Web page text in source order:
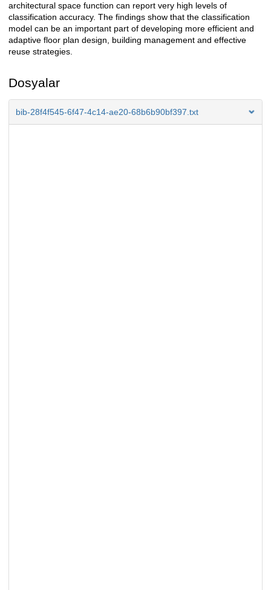
architectural space function can report very high levels of
classification accuracy. The findings show that the classification
model can be an important part of developing more efficient and
adaptive floor plan design, building management and effective
reuse strategies.
Dosyalar
bib-28f4f545-6f47-4c14-ae20-68b6b90bf397.txt